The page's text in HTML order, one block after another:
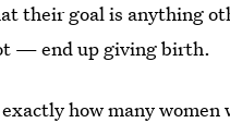
their goal is anything
— end up giving birth.
how many